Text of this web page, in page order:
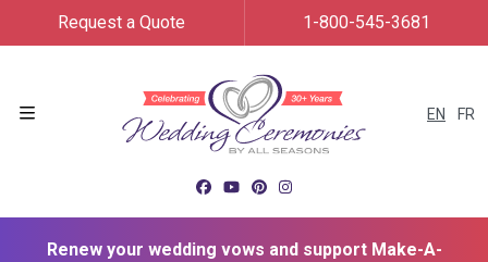
EN FR
Request a Quote 1-800-545-3681
Renew your wedding vows and support Make-A-